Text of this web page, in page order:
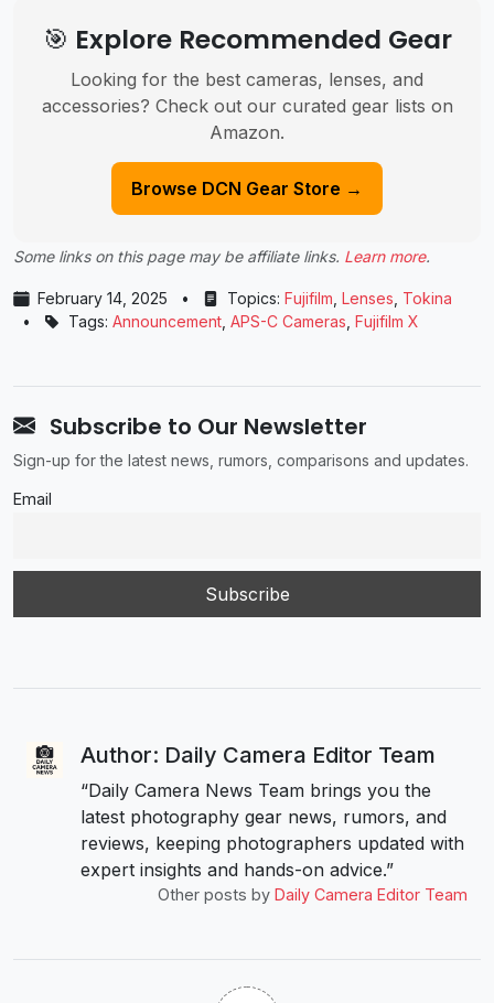
🎯 Explore Recommended Gear
Looking for the best cameras, lenses, and
accessories? Check out our curated gear lists on
Amazon.
Browse DCN Gear Store →
Some links on this page may be affiliate links. Learn more.
February 14, 2025 • Topics: Fujifilm Lenses Tokina
•
Tags: Announcement APS-C Cameras Fujifilm X
Subscribe to Our Newsletter
Sign-up for the latest news, rumors, comparisons and updates.
Email
Author: Daily Camera Editor Team
“Daily Camera News Team brings you the
latest photography gear news, rumors, and
reviews, keeping photographers updated with
expert insights and hands-on advice.”
Other posts by Daily Camera Editor Team